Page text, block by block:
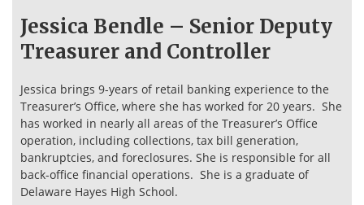
Jessica Bendle – Senior Deputy
Treasurer and Controller
Jessica brings 9-years of retail banking experience to the
Treasurer’s Office, where she has worked for 20 years. She
has worked in nearly all areas of the Treasurer’s Office
operation, including collections, tax bill generation,
bankruptcies, and foreclosures. She is responsible for all
back-office financial operations. She is a graduate of
Delaware Hayes High School.